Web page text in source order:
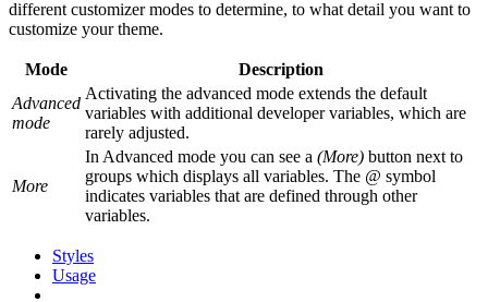
different customizer modes to determine, to what detail you want to
customize your theme.
Mode
Description
Advanced
mode
Activating the advanced mode extends the default
variables with additional developer variables, which are
rarely adjusted.
More
In Advanced mode you can see a (More) button next to
groups which displays all variables. The @ symbol
indicates variables that are defined through other
variables.
Styles
Usage